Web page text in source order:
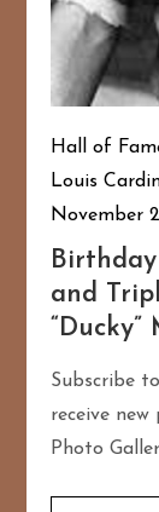
Hall of
Louis
November
and
“Ducky”
Subscribe
receive
Photo